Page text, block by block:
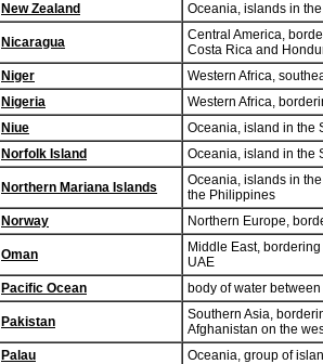
New Zealand
Oceania, islands in
Nicaragua
Central America,
Costa Rica and
Niger
Western Africa,
Nigeria
Western Africa,
Niue
Oceania, island in the
Norfolk Island
Oceania, island in the
Northern Mariana Islands
Oceania, islands in
the Philippines
Norway
Northern Europe,
Oman
Middle East,
UAE
Pacific Ocean
body of water
Pakistan
Southern Asia,
Afghanistan on the
Palau
Oceania, group of